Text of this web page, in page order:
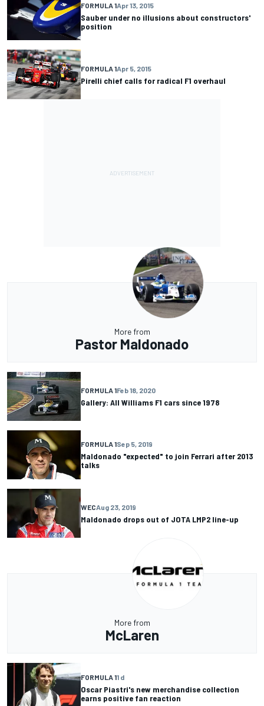
FORMULA 1Apr 13, 2015
Sauber under no illusions about constructors'
position
FORMULA 1Apr 5, 2015
Pirelli chief calls for radical F1 overhaul
More from
Pastor Maldonado
FORMULA 1Feb 18, 2020
Gallery: All Williams F1 cars since 1978
FORMULA 1Sep 5, 2019
Maldonado "expected" to join Ferrari after 2013
talks
WECAug 23, 2019
Maldonado drops out of JOTA LMP2 line-up
More from
McLaren
FORMULA 11 d
Oscar Piastri's new merchandise collection
earns positive fan reaction